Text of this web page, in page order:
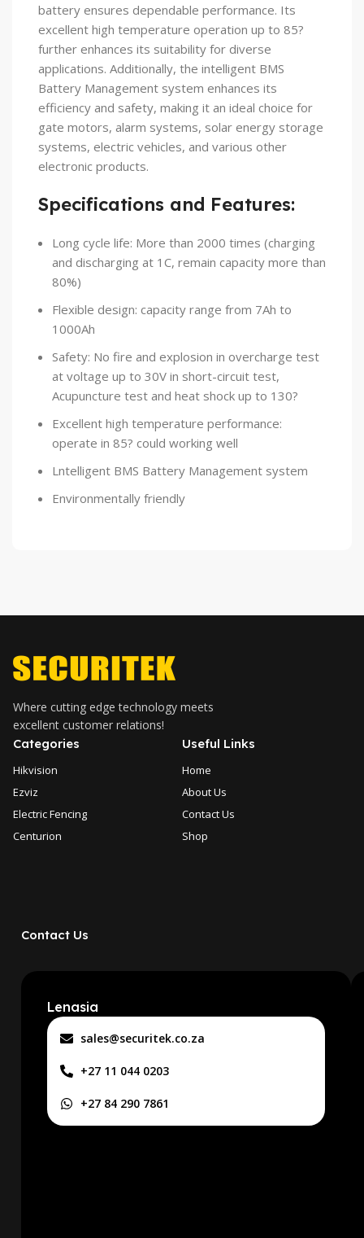
battery ensures dependable performance. Its
excellent high temperature operation up to 85?
further enhances its suitability for diverse
applications. Additionally, the intelligent BMS
Battery Management system enhances its
efficiency and safety, making it an ideal choice for
gate motors, alarm systems, solar energy storage
systems, electric vehicles, and various other
electronic products.
Specifications and Features:
Long cycle life: More than 2000 times (charging
and discharging at 1C, remain capacity more than
80%)
Flexible design: capacity range from 7Ah to
1000Ah
Safety: No fire and explosion in overcharge test
at voltage up to 30V in short-circuit test,
Acupuncture test and heat shock up to 130?
Excellent high temperature performance:
operate in 85? could working well
Lntelligent BMS Battery Management system
Environmentally friendly
Where cutting edge technology meets
excellent customer relations!
Categories
Hikvision
Ezviz
Electric Fencing
Centurion
Useful Links
Home
About Us
Contact Us
Shop
Contact Us
Lenasia
sales@securitek.co.za
+27 11 044 0203
+27 84 290 7861